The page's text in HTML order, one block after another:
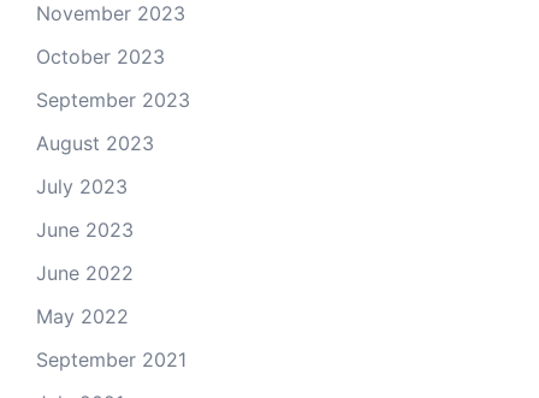
November 2023
October 2023
September 2023
August 2023
July 2023
June 2023
June 2022
May 2022
September 2021